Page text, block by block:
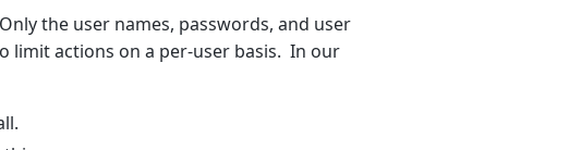
the user names, passwords, and user
limit actions on a per-user basis. In our